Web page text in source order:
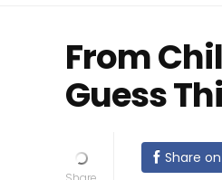
From
Guess
Share